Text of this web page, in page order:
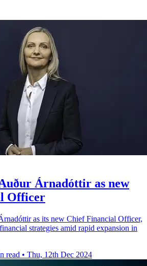
Árnadóttir as new
Officer
as its new Chief Financial Officer,
strategies amid rapid expansion in
read • Thu, 12th Dec 2024